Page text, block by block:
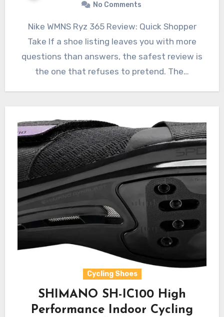
No Comments
Nike WMNS Ryz 365 Review: Quick Shopper
Take If a shoe listing leaves you with more
questions than answers, the safest review is
the one that refuses to pretend. The…
Cycling Shoes
SHIMANO SH-IC100 High
Performance Indoor Cycling